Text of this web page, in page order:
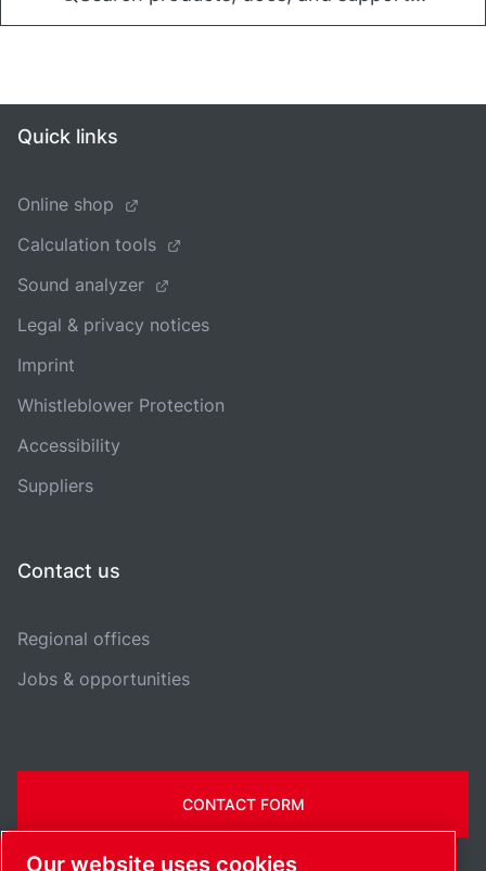
Quick links
Online shop
Calculation tools
Sound analyzer
Legal & privacy notices
Imprint
Whistleblower Protection
Accessibility
Suppliers
Contact us
Regional offices
Jobs & opportunities
CONTACT FORM
Our website uses cookies